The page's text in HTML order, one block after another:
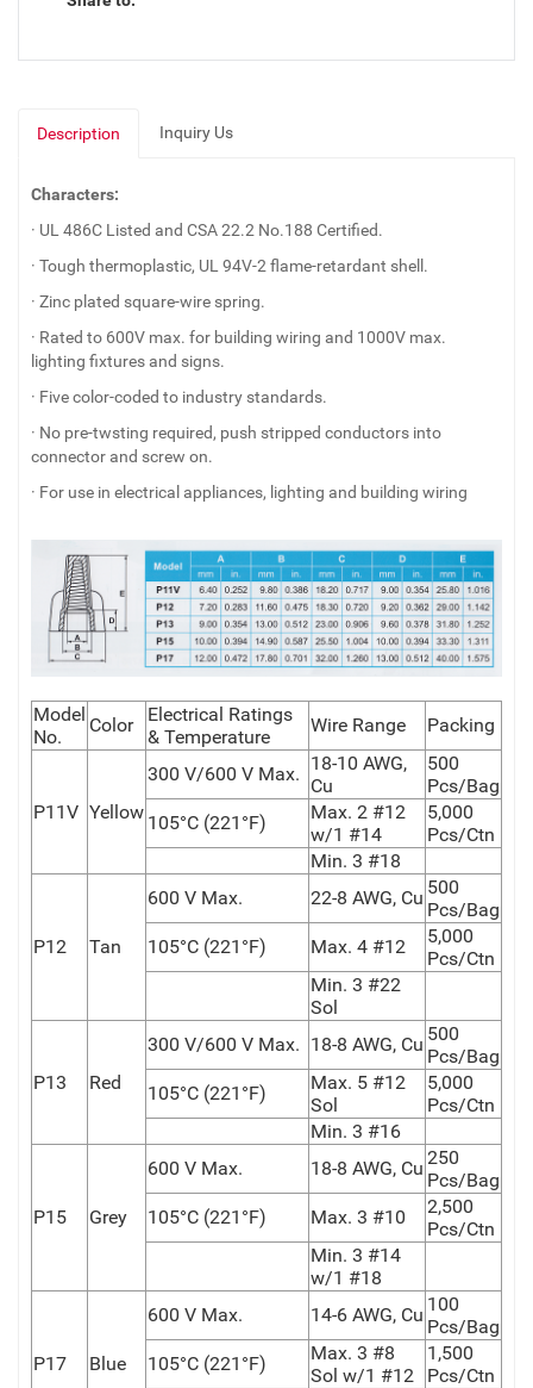
Description Inquiry Us
Characters:
· UL 486C Listed and CSA 22.2 No.188 Certified.
· Tough thermoplastic, UL 94V-2 flame-retardant shell.
· Zinc plated square-wire spring.
· Rated to 600V max. for building wiring and 1000V max.
lighting fixtures and signs.
· Five color-coded to industry standards.
· No pre-twsting required, push stripped conductors into
connector and screw on.
· For use in electrical appliances, lighting and building wiring
Model
No.
Color
Electrical Ratings
& Temperature
Wire Range Packing
P11V Yellow
300 V/600 V Max. 18-10 AWG,
Cu
500
Pcs/Bag
105°C (221°F)
Max. 2 #12
w/1 #14
5,000
Pcs/Ctn
Min. 3 #18
P12 Tan
600 V Max. 22-8 AWG, Cu 500
Pcs/Bag
105°C (221°F)
Max. 4 #12
5,000
Pcs/Ctn
Min. 3 #22
Sol
P13 Red
300 V/600 V Max. 18-8 AWG, Cu 500
Pcs/Bag
105°C (221°F)
Max. 5 #12
Sol
5,000
Pcs/Ctn
Min. 3 #16
P15 Grey
600 V Max. 18-8 AWG, Cu 250
Pcs/Bag
105°C (221°F)
Max. 3 #10
2,500
Pcs/Ctn
Min. 3 #14
w/1 #18
P17 Blue
600 V Max. 14-6 AWG, Cu 100
Pcs/Bag
105°C (221°F)
Max. 3 #8
Sol w/1 #12
1,500
Pcs/Ctn